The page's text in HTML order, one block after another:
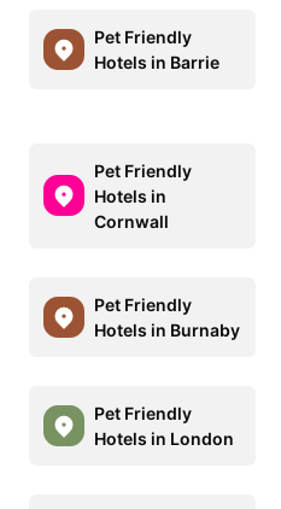
Pet Friendly
Hotels in Barrie
Pet Friendly
Hotels in
Cornwall
Pet Friendly
Hotels in Burnaby
Pet Friendly
Hotels in London